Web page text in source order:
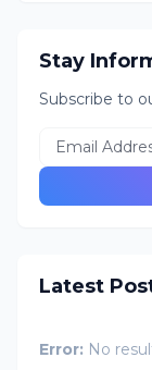
Stay
Subscribe to
Latest
Error: No